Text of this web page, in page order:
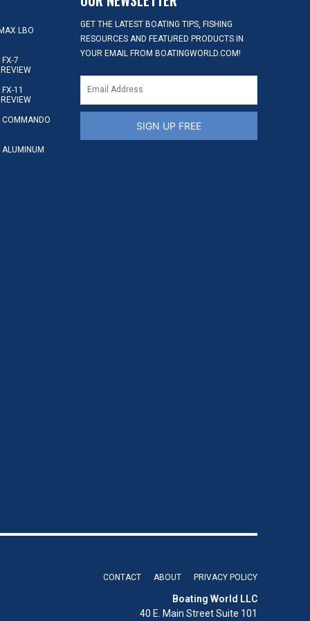
LBO
7
11
COMMANDO
ALUMINUM
GET THE LATEST BOATING TIPS, FISHING
RESOURCES AND FEATURED PRODUCTS IN
YOUR EMAIL FROM BOATINGWORLD.COM!
SIGN UP FREE
CONTACT ABOUT PRIVACY POLICY
Boating World LLC
40 E. Main Street Suite 101